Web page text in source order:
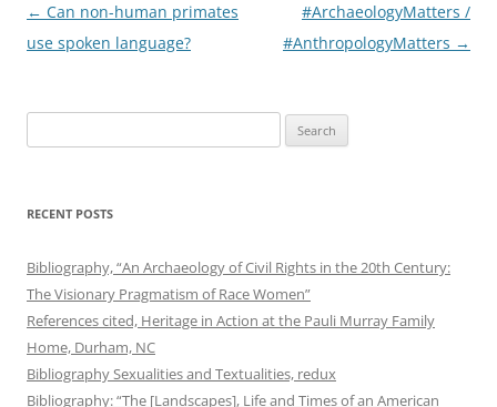
Post
navigation
← Can non-human primates
use spoken language?
#ArchaeologyMatters /
#AnthropologyMatters →
for:
RECENT POSTS
Bibliography, “An Archaeology of Civil Rights in the 20th Century:
The Visionary Pragmatism of Race Women”
References cited, Heritage in Action at the Pauli Murray Family
Home, Durham, NC
Bibliography Sexualities and Textualities, redux
Bibliography: “The [Landscapes], Life and Times of an American